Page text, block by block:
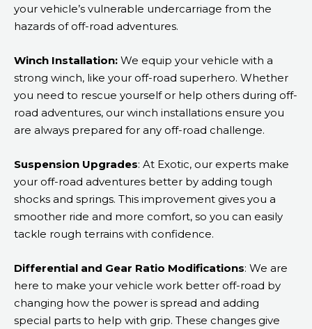
your vehicle’s vulnerable undercarriage from the
hazards of off-road adventures.
Winch Installation: We equip your vehicle with a
strong winch, like your off-road superhero. Whether
you need to rescue yourself or help others during off-
road adventures, our winch installations ensure you
are always prepared for any off-road challenge.
Suspension Upgrades: At Exotic, our experts make
your off-road adventures better by adding tough
shocks and springs. This improvement gives you a
smoother ride and more comfort, so you can easily
tackle rough terrains with confidence.
Differential and Gear Ratio Modifications: We are
here to make your vehicle work better off-road by
changing how the power is spread and adding
special parts to help with grip. These changes give